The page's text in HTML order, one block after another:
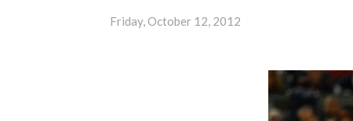
Friday, October 12, 2012